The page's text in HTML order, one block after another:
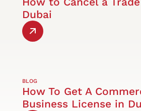
Dubai
BLOG
How To Get A
Business License in